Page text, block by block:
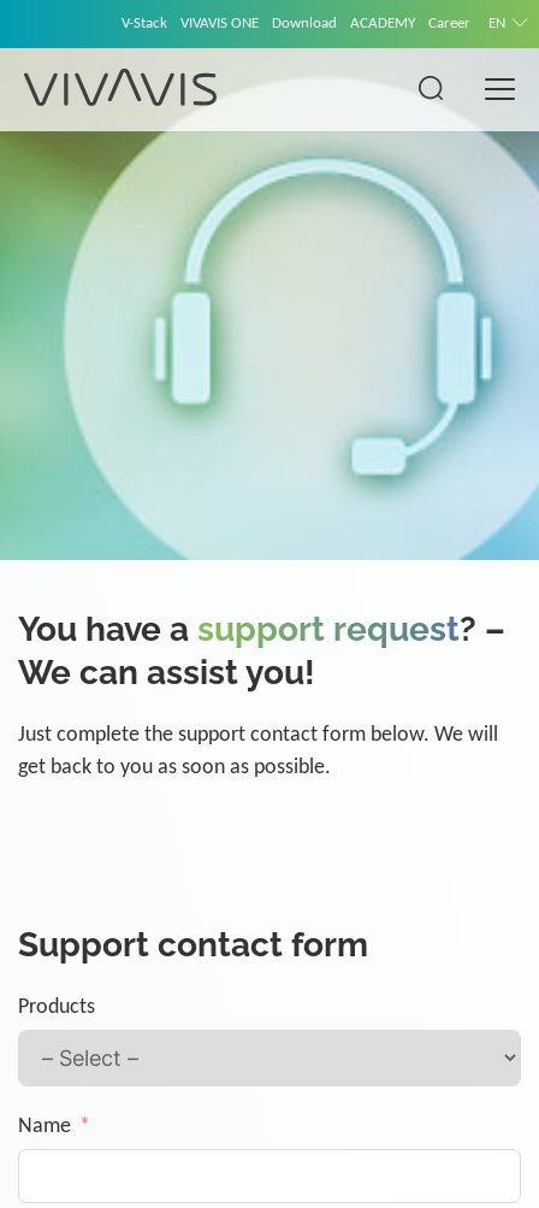
V-Stack VIVAVIS ONE Download ACADEMY Career EN
You have a support request? –
We can assist you!
Just complete the support contact form below. We will
get back to you as soon as possible.
Support contact form
Products
Name